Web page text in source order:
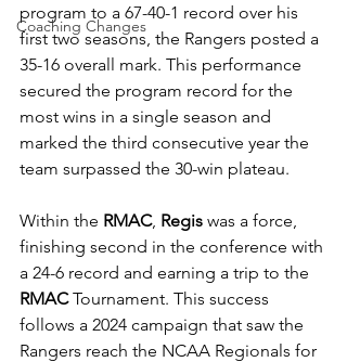
Coaching Changes
program to a 67-40-1 record over his
first two seasons, the Rangers posted a
35-16 overall mark. This performance
secured the program record for the
most wins in a single season and
marked the third consecutive year the
team surpassed the 30-win plateau.
Within the RMAC, Regis was a force,
finishing second in the conference with
a 24-6 record and earning a trip to the
RMAC Tournament. This success
follows a 2024 campaign that saw the
Rangers reach the NCAA Regionals for